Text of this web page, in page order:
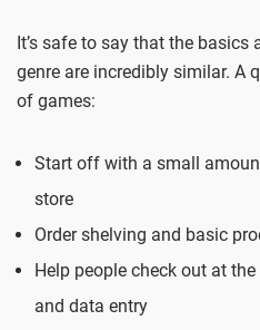
It’s safe to say that the
genre are incredibly similar. A
of games:
Start off with a small
store
Order shelving and basic
Help people check out at
and data entry